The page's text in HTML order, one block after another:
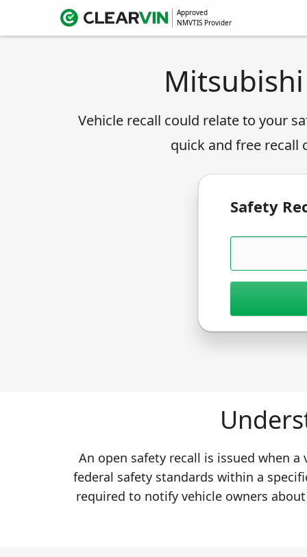
Approved
NMVTIS Provider
Vehicle recall could relate to your
quick and free recall
Safety
An open safety recall is issued when
federal safety standards within a
required to notify vehicle owners